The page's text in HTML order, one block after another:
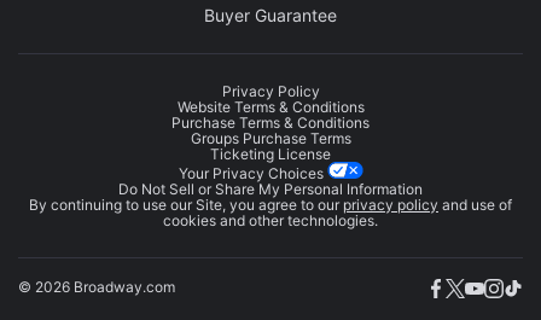
Buyer Guarantee
Privacy Policy
Website Terms & Conditions
Purchase Terms & Conditions
Groups Purchase Terms
Ticketing License
Your Privacy Choices
Do Not Sell or Share My Personal Information
By continuing to use our Site, you agree to our privacy policy and use of
cookies and other technologies.
© 2026 Broadway.com